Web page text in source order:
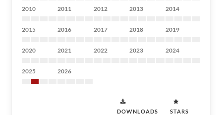
2010 2011 2012 2013 2014
2015 2016 2017 2018 2019
2020 2021 2022 2023 2024
2025 2026
DOWNLOADS STARS